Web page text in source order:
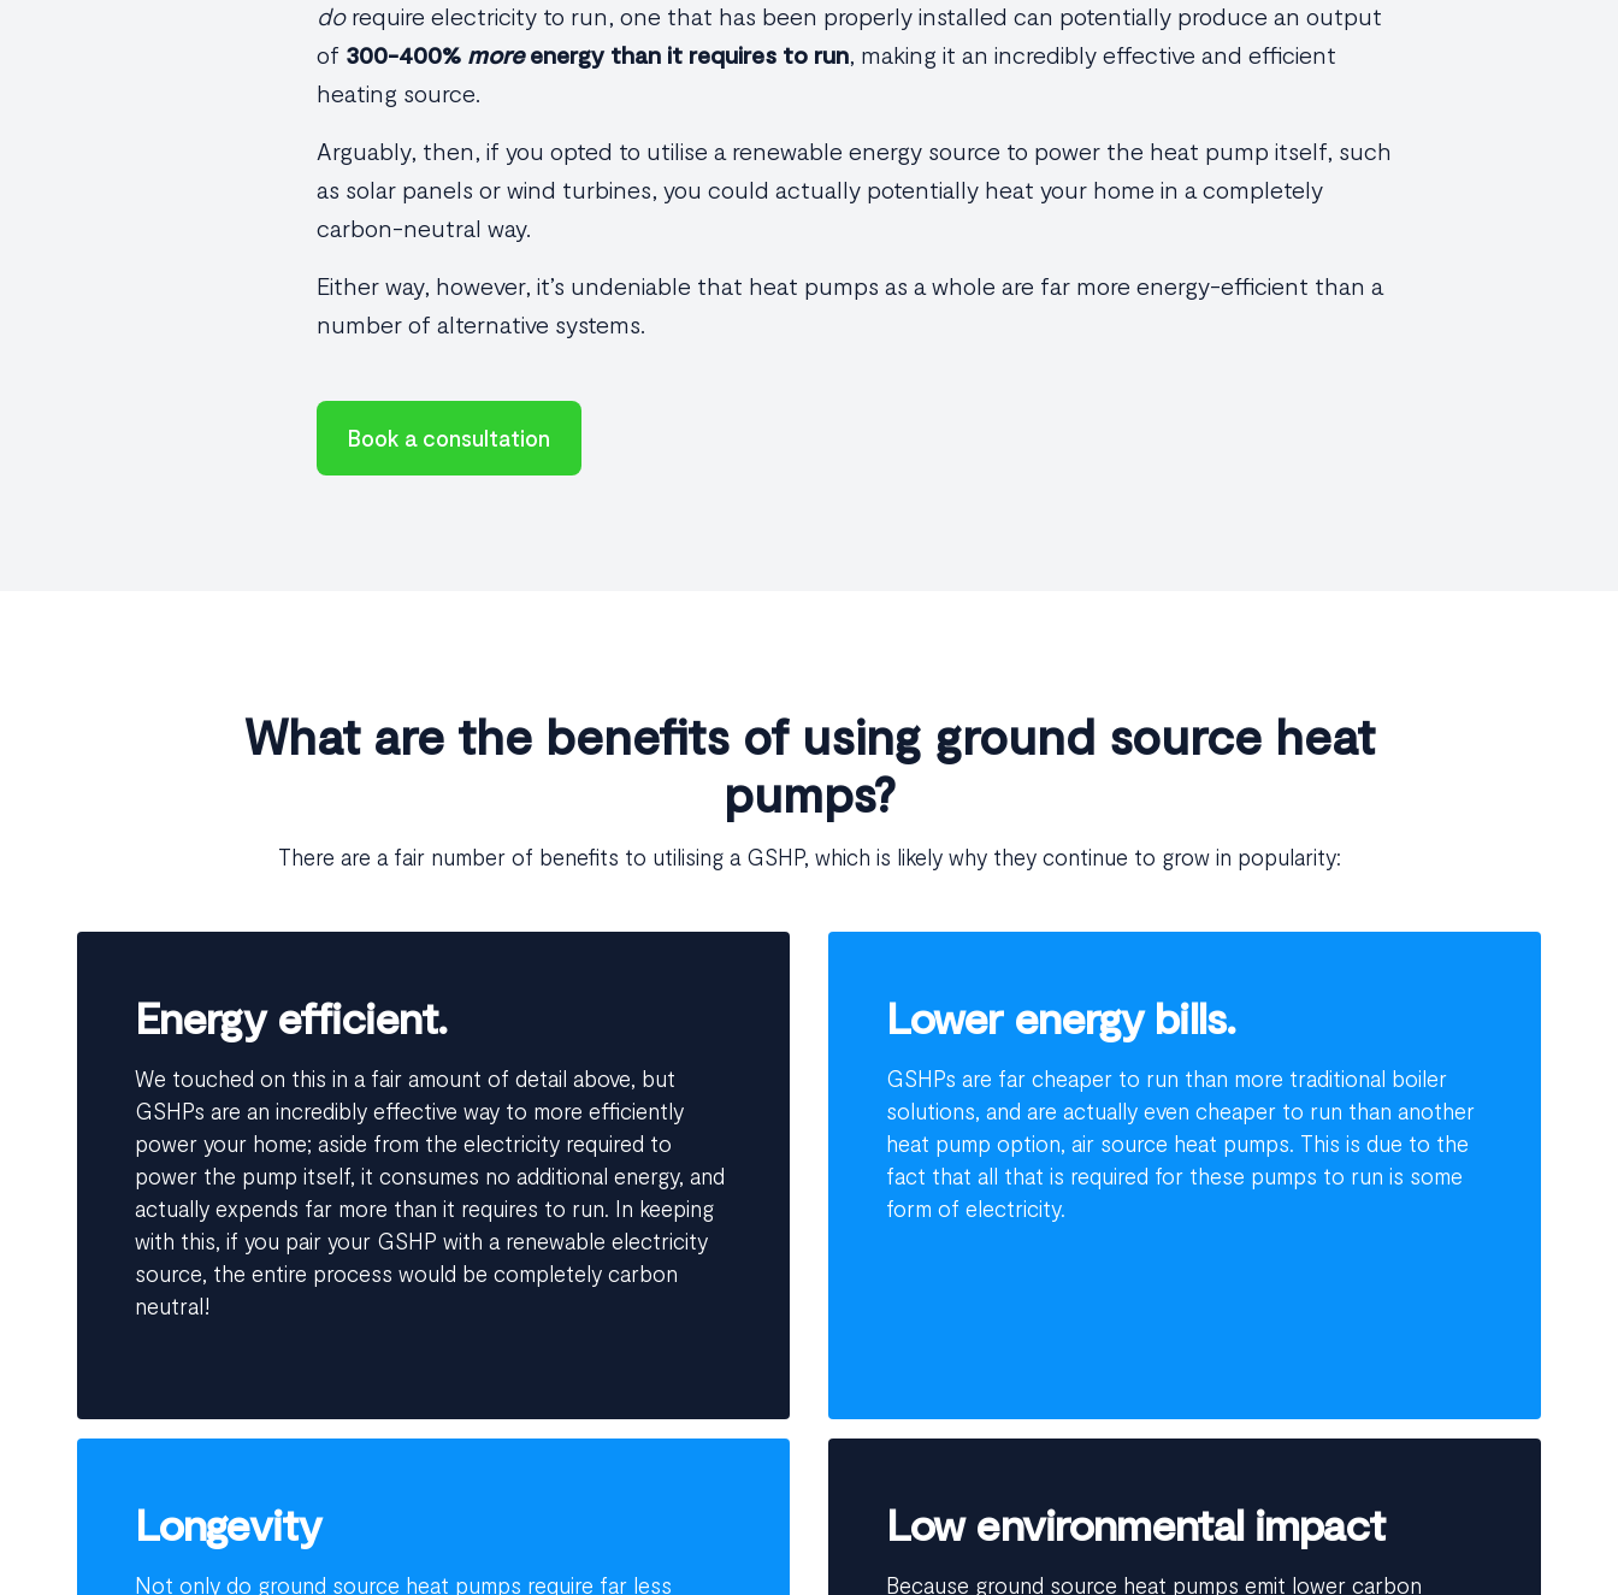
dorequire electricity to run, one that has been properly installed can potentially produce an output
of 300-400% moreenergy than it requires to run, making it an incredibly effective and efficient
heating source.
Arguably, then, if you opted to utilise a renewable energy source to power the heat pump itself, such
as solar panels or wind turbines, you could actually potentially heat your home in a completely
carbon-neutral way.
Either way, however, it’s undeniable that heat pumps as a whole are far more energy-efficient than a
number of alternative systems.
Book a consultation
What are the benefits of using ground source heat
pumps?
There are a fair number of benefits to utilising a GSHP, which is likely why they continue to grow in popularity:
Energy efficient.
We touched on this in a fair amount of detail above, but
GSHPs are an incredibly effective way to more efficiently
power your home; aside from the electricity required to
power the pump itself, it consumes no additional energy, and
actually expends far more than it requires to run. In keeping
with this, if you pair your GSHP with a renewable electricity
source, the entire process would be completely carbon
neutral!
Lower energy bills.
GSHPs are far cheaper to run than more traditional boiler
solutions, and are actually even cheaper to run than another
heat pump option, air source heat pumps. This is due to the
fact that all that is required for these pumps to run is some
form of electricity.
Longevity
Not only do ground source heat pumps require far less
Low environmental impact
Because ground source heat pumps emit lower carbon